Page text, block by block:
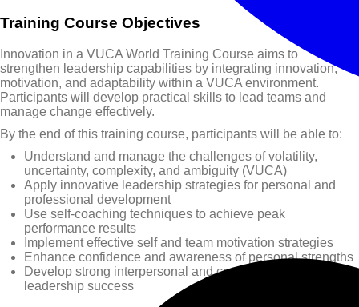
Training Course Objectives
Innovation in a VUCA World Training Course aims to
strengthen leadership capabilities by integrating innovation,
motivation, and adaptability within a VUCA environment.
Participants will develop practical skills to lead teams and
manage change effectively.
By the end of this training course, participants will be able to:
Understand and manage the challenges of volatility,
uncertainty, complexity, and ambiguity (VUCA)
Apply innovative leadership strategies for personal and
professional development
Use self-coaching techniques to achieve peak
performance results
Implement effective self and team motivation strategies
Enhance confidence and awareness of personal strengths
Develop strong interpersonal and communication skills for
leadership success